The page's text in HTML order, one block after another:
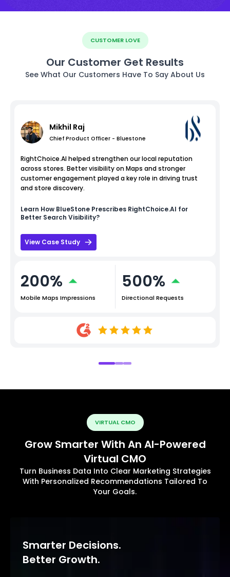
CUSTOMER LOVE
Our Customer Get Results
See What Our Customers Have To Say About Us
Mikhil Raj
Chief Product Officer - Bluestone
RightChoice.AI helped strengthen our local reputation
across stores. Better visibility on Maps and stronger
customer engagement played a key role in driving trust
and store discovery.
Learn How BlueStone Prescribes RightChoice.AI for
Better Search Visibility?
View Case Study
200%
Mobile Maps Impressions
500%
Directional Requests
VIRTUAL CMO
Grow Smarter With An AI-Powered
Virtual CMO
Turn Business Data Into Clear Marketing Strategies
With Personalized Recommendations Tailored To
Your Goals.
Smarter Decisions.
Better Growth.